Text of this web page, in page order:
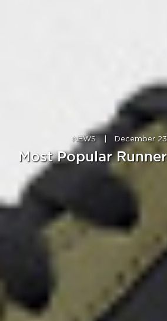
NEWS December
Most Popular